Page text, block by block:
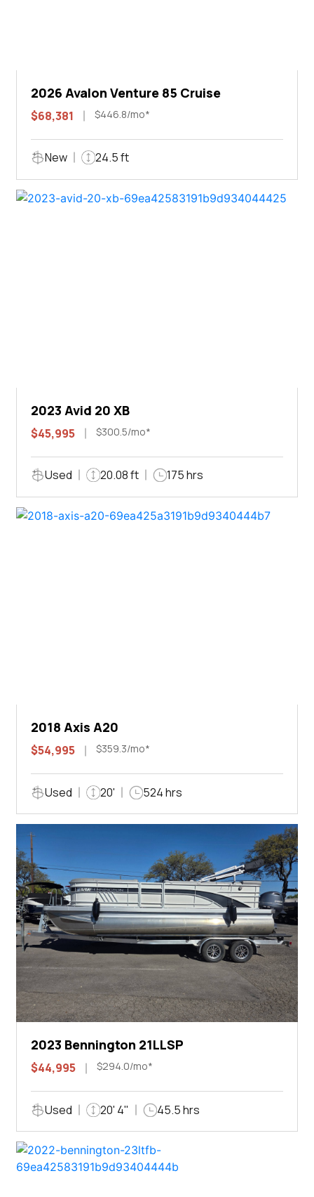
2026 Avalon Venture 85 Cruise
$68,381 $446.8/mo*
New 24.5 ft
2023 Avid 20 XB
$45,995 $300.5/mo*
Used 20.08 ft 175 hrs
2018 Axis A20
$54,995 $359.3/mo*
Used 20' 524 hrs
2023 Bennington 21LLSP
$44,995 $294.0/mo*
Used 20' 4" 45.5 hrs